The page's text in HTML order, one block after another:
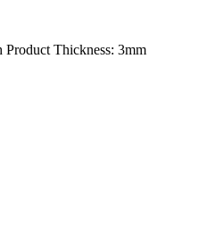
Thickness: 3mm